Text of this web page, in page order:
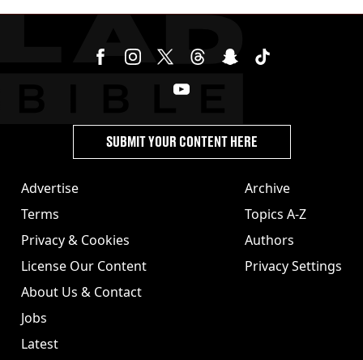
Advertise
Terms
Privacy & Cookies
License Our Content
About Us & Contact
Jobs
Latest
Archive
Topics A-Z
Authors
Privacy Settings
SUBMIT YOUR CONTENT HERE